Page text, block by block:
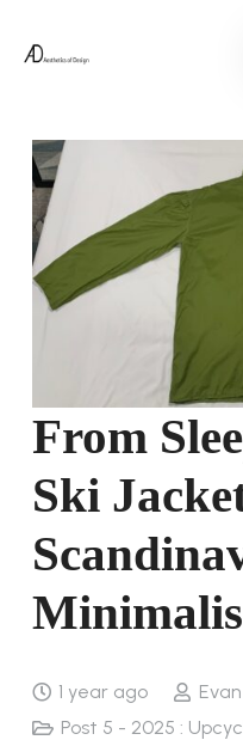
From
Ski
1 year ago
Post 5 - 2025 :